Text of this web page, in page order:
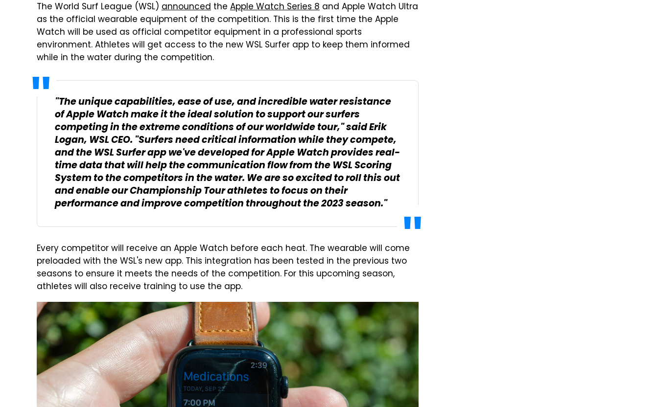
The World Surf League (WSL) announced the Apple Watch Series 8 and Apple Watch Ultra
as the official wearable equipment of the competition. This is the first time the Apple
Watch will be used as official competitor equipment in a professional sports
environment. Athletes will get access to the new WSL Surfer app to keep them informed
while in the water during the competition.
"The unique capabilities, ease of use, and incredible water resistance
of Apple Watch make it the ideal solution to support our surfers
competing in the extreme conditions of our worldwide tour," said Erik
Logan, WSL CEO. "Surfers need critical information while they compete,
and the WSL Surfer app we've developed for Apple Watch provides real-
time data that will help the communication flow from the WSL Scoring
System to the competitors in the water. We are so excited to roll this out
and enable our Championship Tour athletes to focus on their
performance and improve competition throughout the 2023 season."
Every competitor will receive an Apple Watch before each heat. The wearable will come
preloaded with the WSL's new app. This integration has been tested in the previous two
seasons to ensure it meets the needs of the competition. For this upcoming season,
athletes will also receive training to use the app.